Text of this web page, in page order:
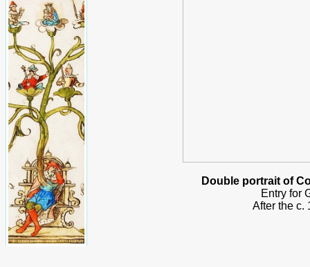
Double portrait of
Entry for
After the c.